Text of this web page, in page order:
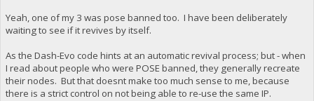
Yeah, one of my 3 was pose banned too. I have been deliberately
waiting to see if it revives by itself.
As the Dash-Evo code hints at an automatic revival process; but - when
I read about people who were POSE banned, they generally recreate
their nodes. But that doesnt make too much sense to me, because
there is a strict control on not being able to re-use the same IP.